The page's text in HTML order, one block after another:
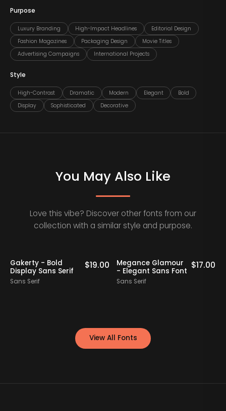
Purpose
Luxury Branding High-Impact Headlines
Editorial Design
Fashion Magazines
Packaging Design
Movie Titles
Advertising Campaigns
International Projects
Style
High-Contrast Dramatic Modern Elegant
Bold
Display
Sophisticated Decorative
You May Also Like
Love this vibe? Discover other fonts from our
collection with a similar style and purpose.
Staff Picks
Gakerty - Bold
Display Sans Serif
Sans Serif
$19.00
Megance Glamour
- Elegant Sans Font
Sans Serif
$17.00
View All Fonts